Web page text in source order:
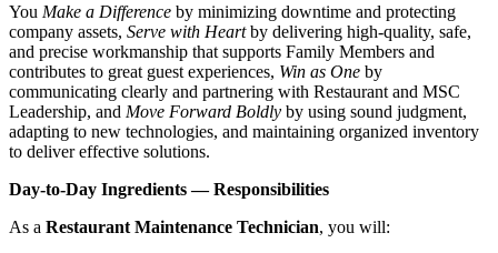
You Make a Difference by minimizing downtime and protecting
company assets, Serve with Heartby delivering high‑quality, safe,
and precise workmanship that supports Family Members and
contributes to great guest experiences, Win as One by
communicating clearly and partnering with Restaurant and MSC
Leadership, and Move Forward Boldly by using sound judgment,
adapting to new technologies, and maintaining organized inventory
to deliver effective solutions.
Day-to-Day Ingredients — Responsibilities
As a Restaurant Maintenance Technician, you will: